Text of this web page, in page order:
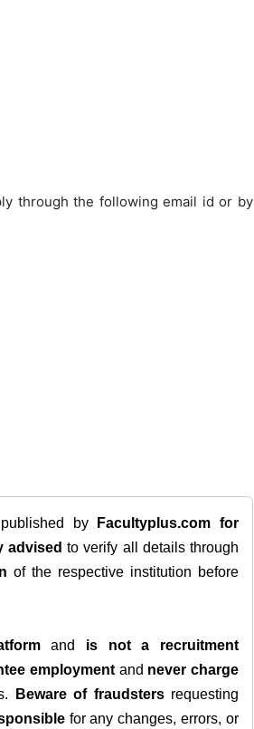
through the following email id or by
by Facultyplus.com for
advised to verify all details through
of the respective institution before
and is not a recruitment
employmentand never charge
Beware of fraudstersrequesting
for any changes, errors, or